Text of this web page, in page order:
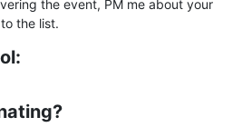
the event, PM me about your
the list.